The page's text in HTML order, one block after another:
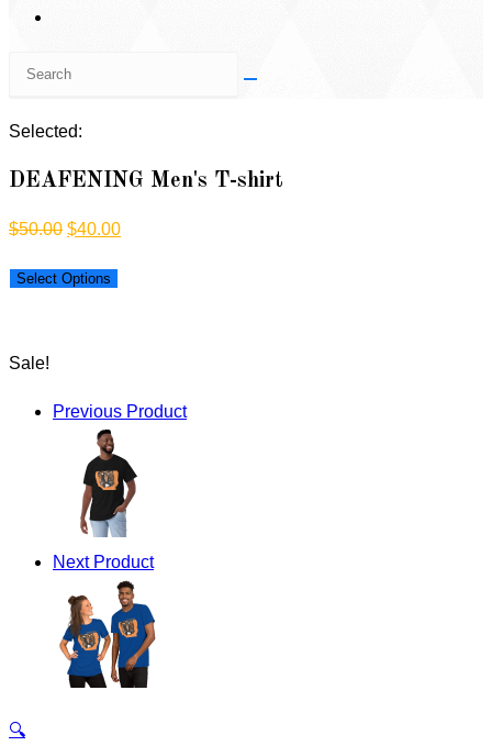
Search
website
Selected:
DEAFENING Men's T-shirt
$50.00 Original
was:
$40.00Current
Select Options
Sale!
Previous Product
Next Product
🔍